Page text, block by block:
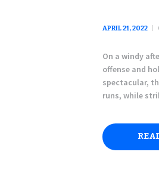
APRIL 21, 2022
On a windy
offense and
spectacular,
runs, while